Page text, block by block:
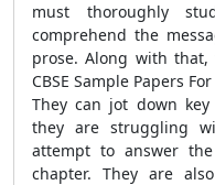
must thoroughly
comprehend the
prose. Along with
CBSE Sample Papers
They can jot down
they are struggling
attempt to answer
chapter. They are